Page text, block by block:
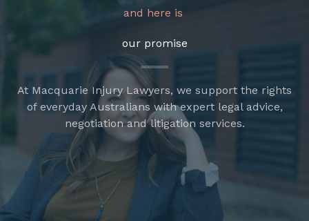
and here is
our promise
At Macquarie Injury Lawyers, we support the rights
of everyday Australians with expert legal advice,
negotiation and litigation services.